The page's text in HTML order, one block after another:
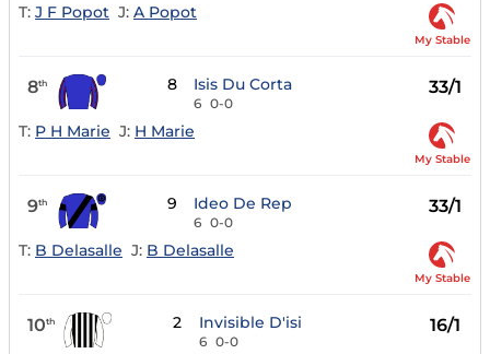
T: J F Popot J: A Popot
My Stable
8th 8 Isis Du Corta
6 0-0
33/1
T: P H Marie J: H Marie
My Stable
9th 9 Ideo De Rep
6 0-0
33/1
T: B Delasalle J: B Delasalle
My Stable
10th 2 Invisible D'isi
6 0-0
16/1